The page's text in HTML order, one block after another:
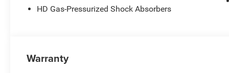
system, Radio: Uconnect 5 Navigation with 12.0
control, Steering Wheel Mounted Audio Controls, Sun
Tracking (J-1), Tachometer, Telescoping steering
HD Gas-Pressurized Shock Absorbers
Warranty